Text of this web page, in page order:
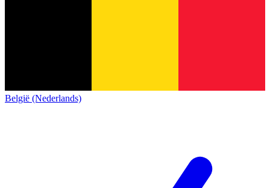
België (Nederlands)